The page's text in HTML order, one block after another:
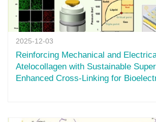
2025-12-03
Reinforcing Mechanical and
Atelocollagen with Sustainable
Enhanced Cross-Linking for